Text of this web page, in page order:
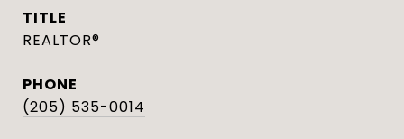
TITLE
REALTOR®
PHONE
(205) 535-0014